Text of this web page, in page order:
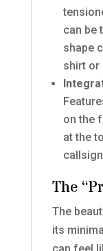
can be
shape
shirt or
on the
at the
The
The
its
can feel